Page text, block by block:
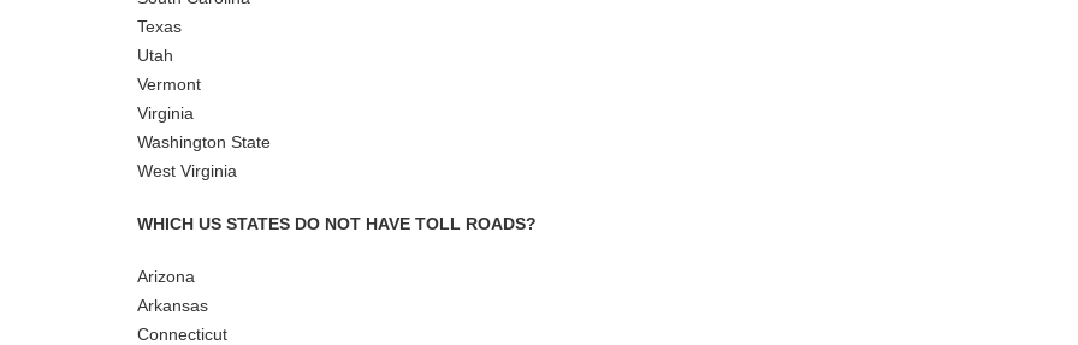
Texas
Utah
Vermont
Virginia
Washington State
West Virginia
WHICH US STATES DO NOT HAVE TOLL ROADS?
Arizona
Arkansas
Connecticut